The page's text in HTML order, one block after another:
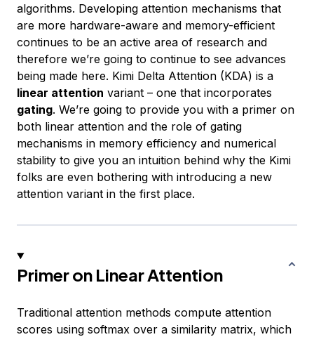
algorithms. Developing attention mechanisms that
are more hardware-aware and memory-efficient
continues to be an active area of research and
therefore we’re going to continue to see advances
being made here. Kimi Delta Attention (KDA) is a
linear attention variant – one that incorporates
gating. We’re going to provide you with a primer on
both linear attention and the role of gating
mechanisms in memory efficiency and numerical
stability to give you an intuition behind why the Kimi
folks are even bothering with introducing a new
attention variant in the first place.
Primer on Linear Attention
Traditional attention methods compute attention
scores using softmax over a similarity matrix, which